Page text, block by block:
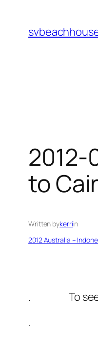
content
2012-
to
Written bykerriin
2012 Australia –
. To see the